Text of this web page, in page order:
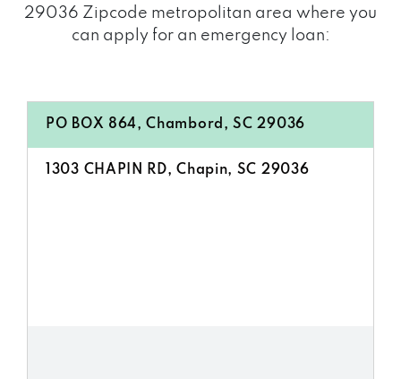
29036 Zipcode metropolitan area where you
can apply for an emergency loan:
PO BOX 864, Chambord, SC 29036
1303 CHAPIN RD, Chapin, SC 29036